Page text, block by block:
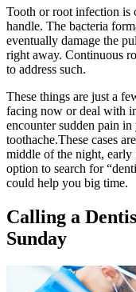
Tooth or root infection is
handle. The bacteria
eventually damage the
right away. Continuous
to address such.
These things are just a
facing now or deal with
encounter sudden pain
toothache.These cases
middle of the night,
option to search for
could help you big time.
Calling a
Sunday